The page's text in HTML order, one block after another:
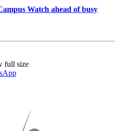
Watch ahead of busy
full size